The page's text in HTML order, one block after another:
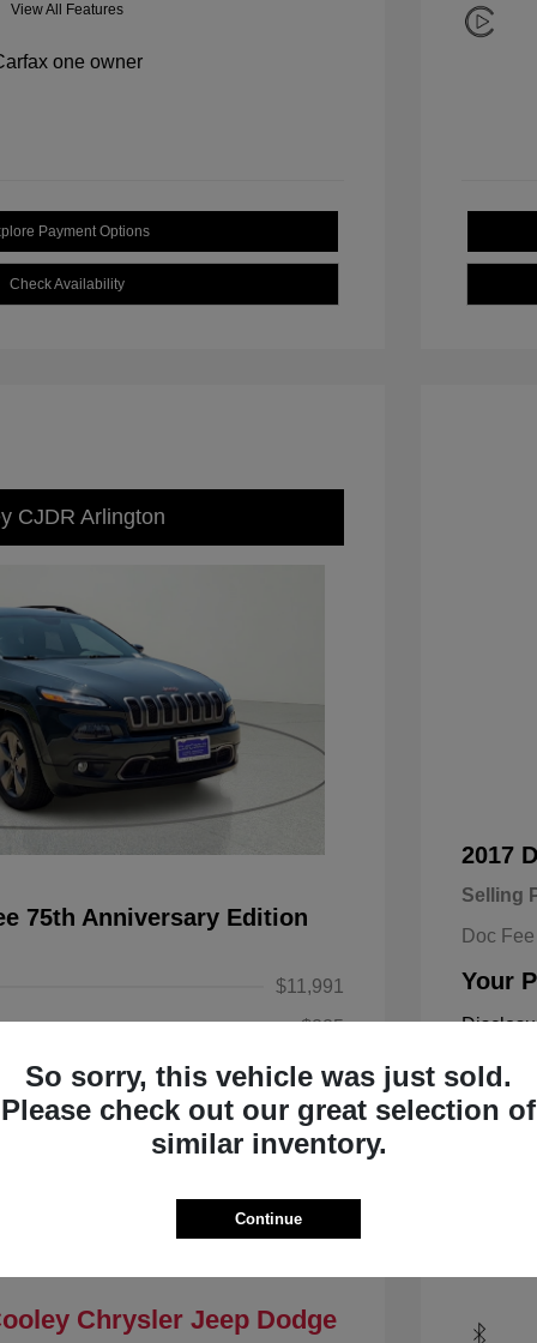
View All Features
Payment Options
Check Availability
CJDR Arlington
75th Anniversary Edition
$11,991
+$225
$12,216
Model Code: #KLTM74
Chrysler Jeep Dodge
2017
Selling
Doc Fee
Your
Exterior:
Engine:
So sorry, this vehicle was just sold.
Please check out our great selection of
similar inventory.
Continue